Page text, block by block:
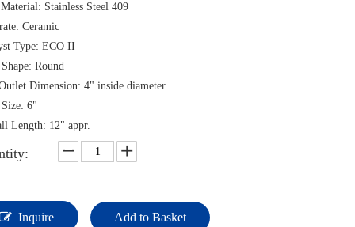
Stainless Steel 409
Ceramic
Type: ECO II
Round
Dimension: 4" inside diameter
6"
Length: 12" appr.
Inquire Add to Basket